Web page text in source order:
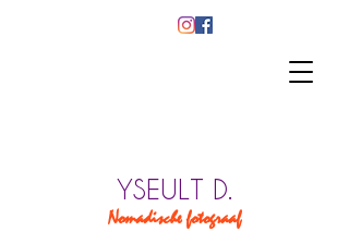
YSEULT D.
Nomadische fotograaf